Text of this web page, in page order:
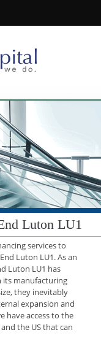
Luton LU1
services to
Luton LU1. As an
Luton LU1 has
its manufacturing
they inevitably
expansion and
have access to the
the US that can